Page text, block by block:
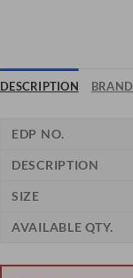
DESCRIPTION BRAND
EDP NO.
DESCRIPTION
SIZE
AVAILABLE QTY.